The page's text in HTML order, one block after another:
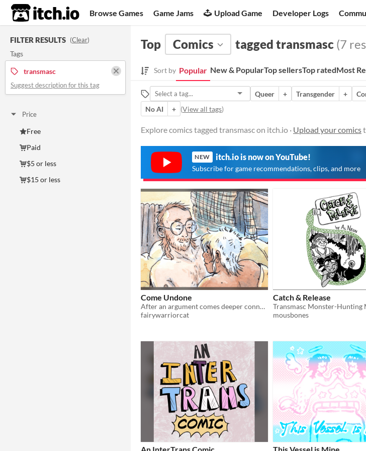
itch.io Browse Games Game Jams Upload Game Developer Logs
FILTER RESULTS (Clear)
Tags
transmasc
Suggest description for this tag
Price
Free
Paid
$5 or less
$15 or less
Top Comics tagged transmasc (7
Sort by Popular New & PopularTop sellersTop ratedMost
Queer + Transgender +
No AI
+ (View all tags)
Explore comics tagged transmasc on itch.io · Upload your comics
NEW itch.io is now on YouTube!
Subscribe for game recommendations, clips, and more
Come Undone
After an argument comes deeper connection and vulnerability.
fairywarriorcat
Catch & Release
Transmasc Monster-Hunting
mousbones